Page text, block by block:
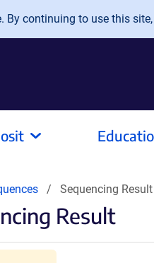
continuing to use this
Sequencing
Result